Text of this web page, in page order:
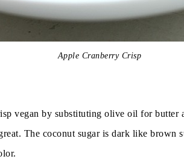
Apple Cranberry Crisp
vegan by substituting olive oil for butter
The coconut sugar is dark like brown